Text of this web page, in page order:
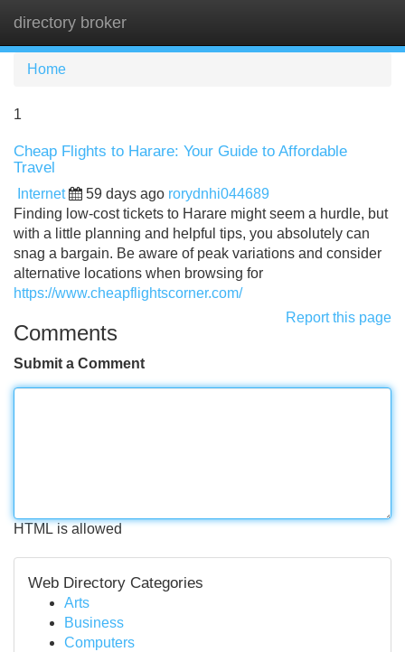
directory broker
Home
1
Cheap Flights to Harare: Your Guide to Affordable
Travel
Internet 59 days ago rorydnhi044689
Finding low-cost tickets to Harare might seem a hurdle, but
with a little planning and helpful tips, you absolutely can
snag a bargain. Be aware of peak variations and consider
alternative locations when browsing for
https://www.cheapflightscorner.com/
Report this page
Comments
Submit a Comment
HTML is allowed
Web Directory Categories
Arts
Business
Computers